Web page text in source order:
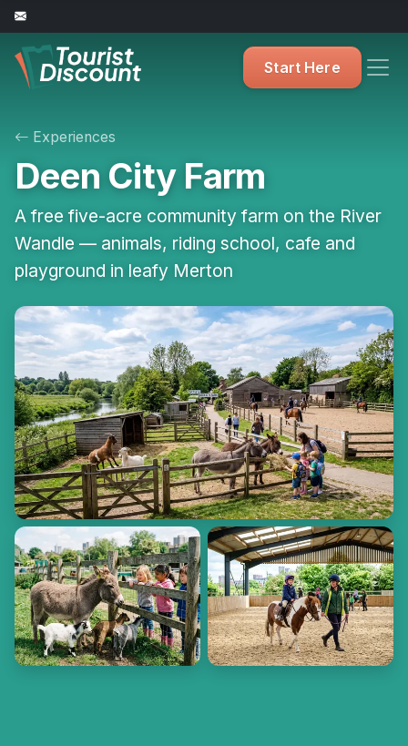
Start Here
Experiences
Deen City Farm
A free five-acre community farm on the River
Wandle — animals, riding school, cafe and
playground in leafy Merton